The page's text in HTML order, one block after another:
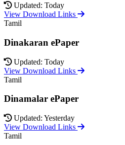
Updated: Today
View Download Links
Tamil
Dinakaran ePaper
Updated: Today
View Download Links
Tamil
Dinamalar ePaper
Updated: Yesterday
View Download Links
Tamil